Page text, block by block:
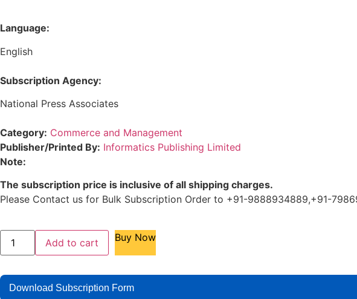
Language:
English
Subscription Agency:
National Press Associates
Category: Commerce and Management
Publisher/Printed By: Informatics Publishing Limited
Note:
The subscription price is inclusive of all shipping charges.
Please Contact us for Bulk Subscription Order to +91-9888934889,+91-
Add to cart Buy Now
Download Subscription Form